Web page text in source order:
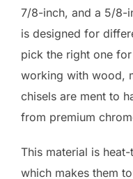
7/8-inch, and a 5/8-
is designed for
pick the right one
working with wood,
chisels are ment to
from premium
This material is
which makes them